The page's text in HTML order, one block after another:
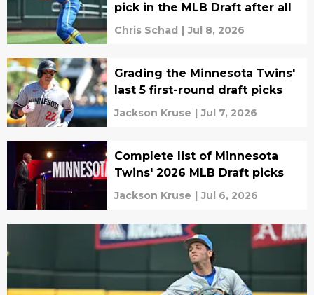
pick in the MLB Draft after all
Chris Schad | Jul 8, 2026
Grading the Minnesota Twins'
last 5 first-round draft picks
Jackson Kruse | Jul 7, 2026
Complete list of Minnesota
Twins' 2026 MLB Draft picks
Jackson Kruse | Jul 6, 2026